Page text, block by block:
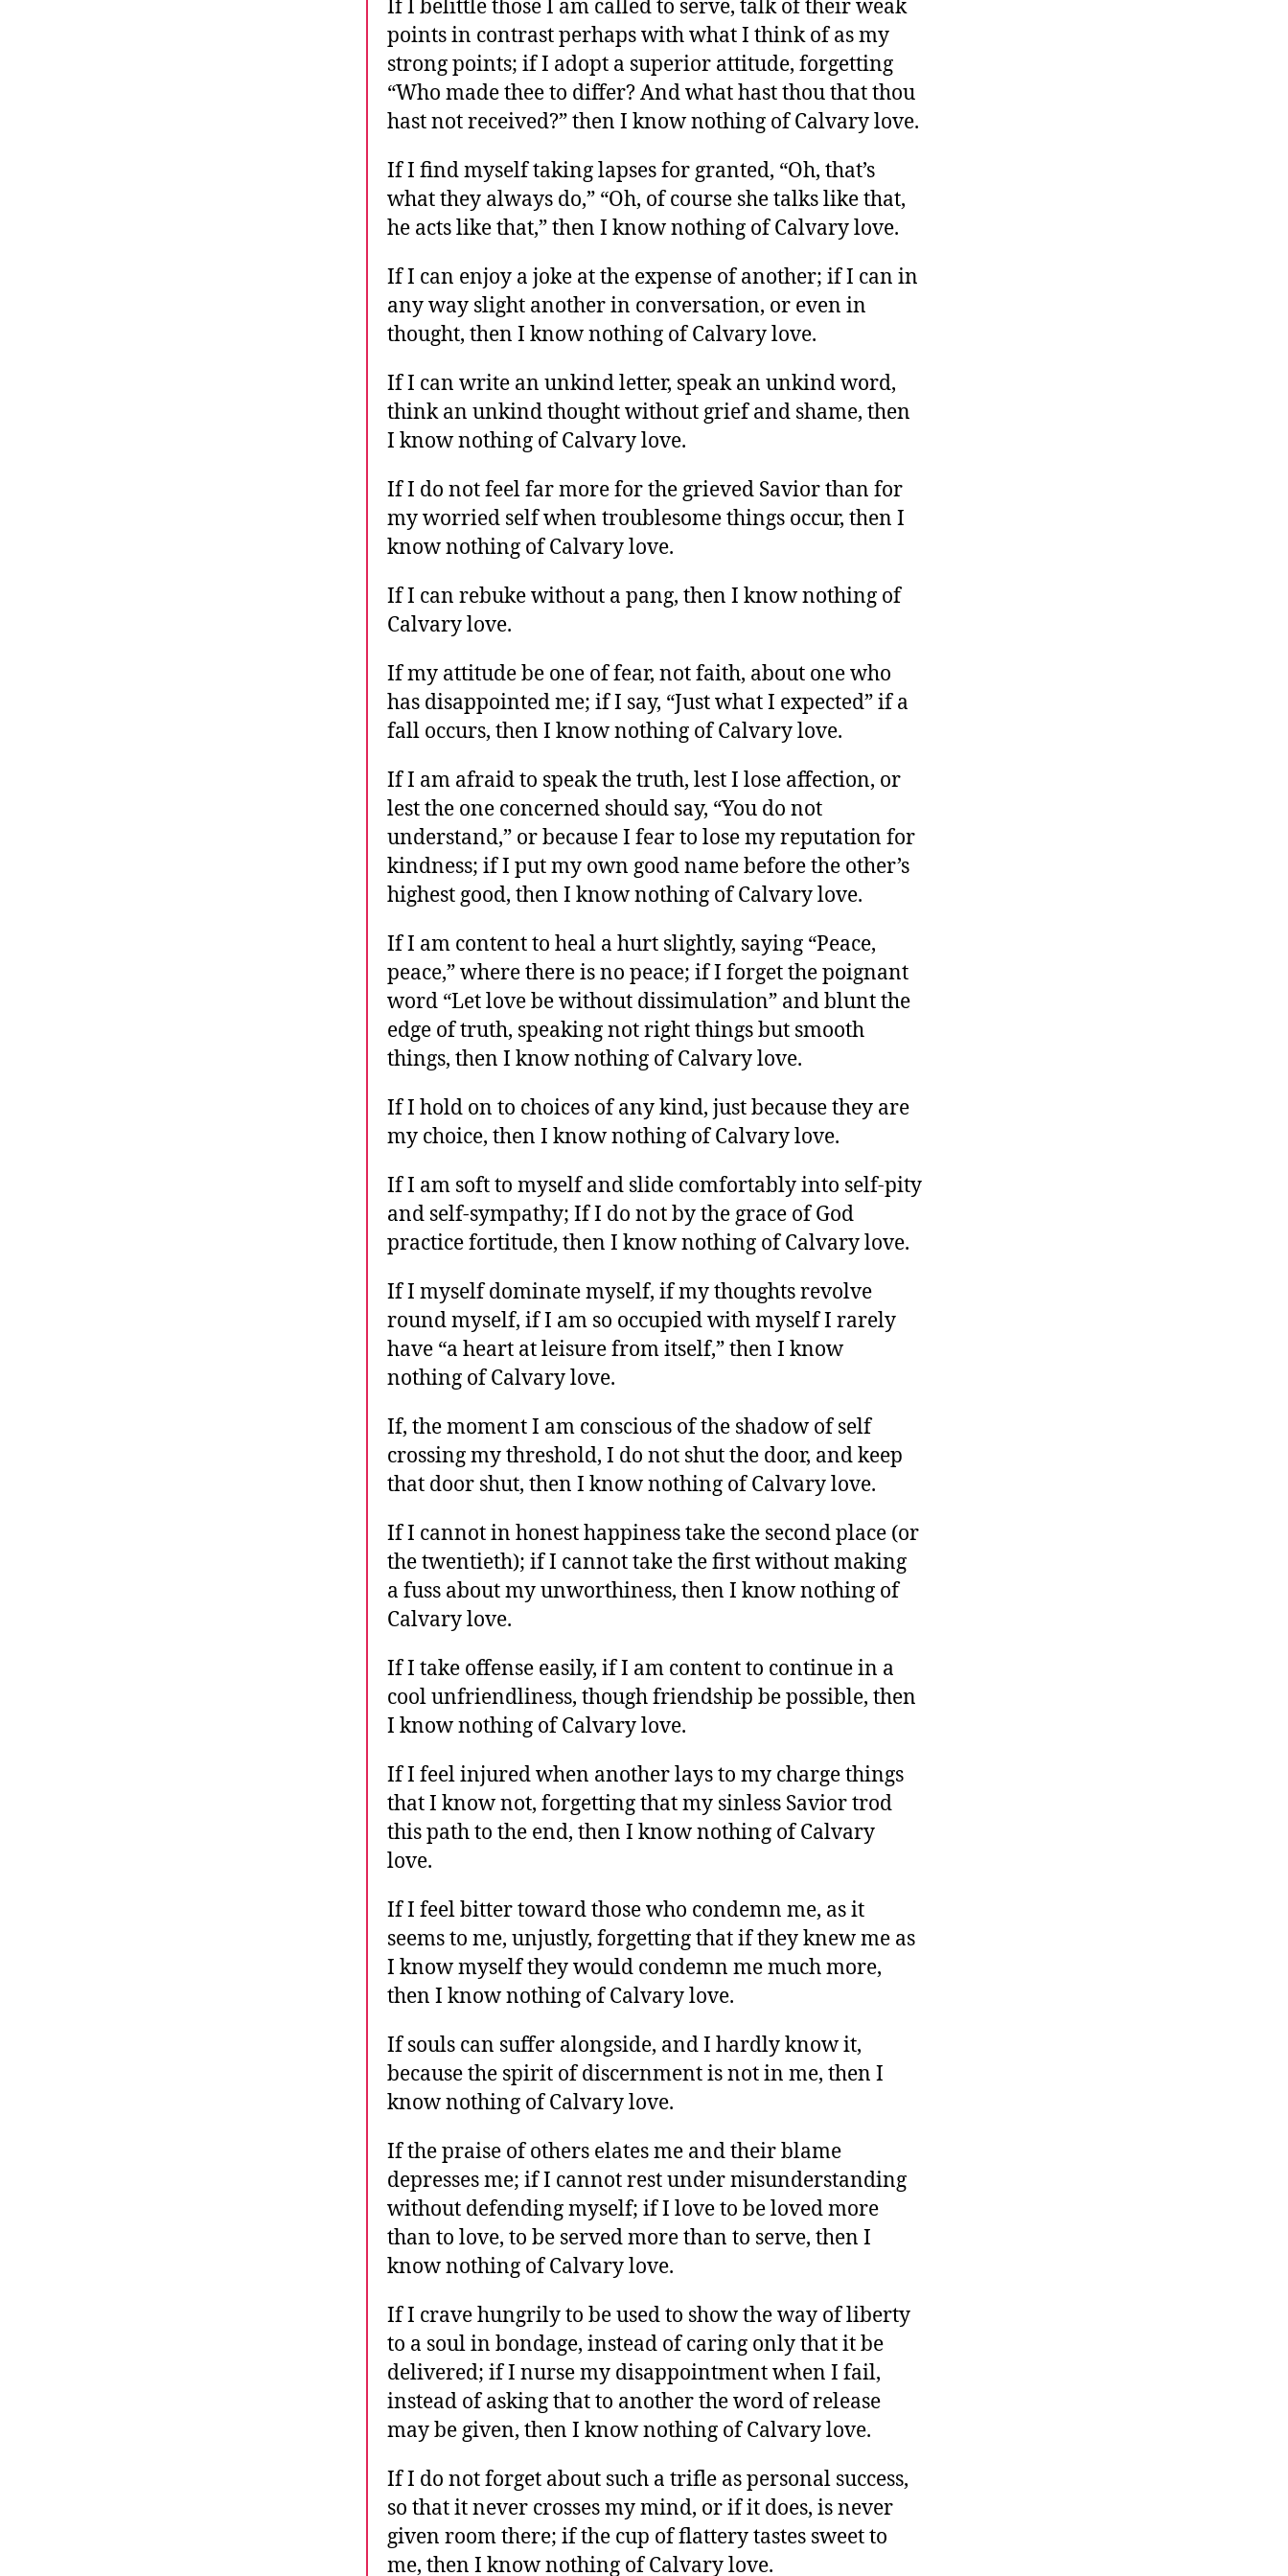
If I belittle those I am called to serve, talk of their weak
points in contrast perhaps with what I think of as my
strong points; if I adopt a superior attitude, forgetting
“Who made thee to differ? And what hast thou that thou
hast not received?” then I know nothing of Calvary love.
If I find myself taking lapses for granted, “Oh, that’s
what they always do,” “Oh, of course she talks like that,
he acts like that,” then I know nothing of Calvary love.
If I can enjoy a joke at the expense of another; if I can in
any way slight another in conversation, or even in
thought, then I know nothing of Calvary love.
If I can write an unkind letter, speak an unkind word,
think an unkind thought without grief and shame, then
I know nothing of Calvary love.
If I do not feel far more for the grieved Savior than for
my worried self when troublesome things occur, then I
know nothing of Calvary love.
If I can rebuke without a pang, then I know nothing of
Calvary love.
If my attitude be one of fear, not faith, about one who
has disappointed me; if I say, “Just what I expected” if a
fall occurs, then I know nothing of Calvary love.
If I am afraid to speak the truth, lest I lose affection, or
lest the one concerned should say, “You do not
understand,” or because I fear to lose my reputation for
kindness; if I put my own good name before the other’s
highest good, then I know nothing of Calvary love.
If I am content to heal a hurt slightly, saying “Peace,
peace,” where there is no peace; if I forget the poignant
word “Let love be without dissimulation” and blunt the
edge of truth, speaking not right things but smooth
things, then I know nothing of Calvary love.
If I hold on to choices of any kind, just because they are
my choice, then I know nothing of Calvary love.
If I am soft to myself and slide comfortably into self-pity
and self-sympathy; If I do not by the grace of God
practice fortitude, then I know nothing of Calvary love.
If I myself dominate myself, if my thoughts revolve
round myself, if I am so occupied with myself I rarely
have “a heart at leisure from itself,” then I know
nothing of Calvary love.
If, the moment I am conscious of the shadow of self
crossing my threshold, I do not shut the door, and keep
that door shut, then I know nothing of Calvary love.
If I cannot in honest happiness take the second place (or
the twentieth); if I cannot take the first without making
a fuss about my unworthiness, then I know nothing of
Calvary love.
If I take offense easily, if I am content to continue in a
cool unfriendliness, though friendship be possible, then
I know nothing of Calvary love.
If I feel injured when another lays to my charge things
that I know not, forgetting that my sinless Savior trod
this path to the end, then I know nothing of Calvary
love.
If I feel bitter toward those who condemn me, as it
seems to me, unjustly, forgetting that if they knew me as
I know myself they would condemn me much more,
then I know nothing of Calvary love.
If souls can suffer alongside, and I hardly know it,
because the spirit of discernment is not in me, then I
know nothing of Calvary love.
If the praise of others elates me and their blame
depresses me; if I cannot rest under misunderstanding
without defending myself; if I love to be loved more
than to love, to be served more than to serve, then I
know nothing of Calvary love.
If I crave hungrily to be used to show the way of liberty
to a soul in bondage, instead of caring only that it be
delivered; if I nurse my disappointment when I fail,
instead of asking that to another the word of release
may be given, then I know nothing of Calvary love.
If I do not forget about such a trifle as personal success,
so that it never crosses my mind, or if it does, is never
given room there; if the cup of flattery tastes sweet to
me, then I know nothing of Calvary love.